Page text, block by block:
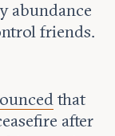
abundance
friends.
that
after